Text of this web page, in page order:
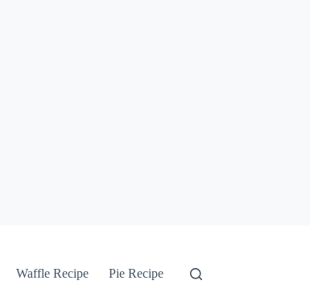
Waffle Recipe Pie Recipe